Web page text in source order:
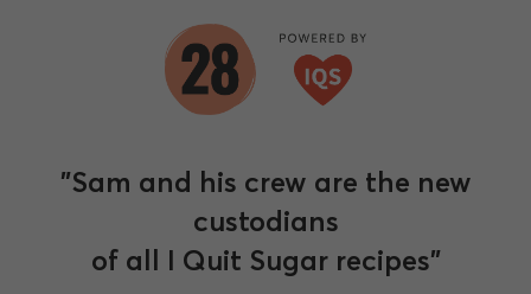
"Sam and his crew are the new
custodians
of all I Quit Sugar recipes"